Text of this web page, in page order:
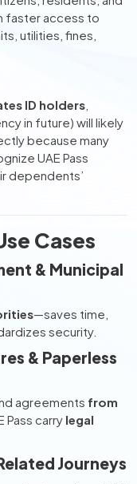
faster access to
utilities, fines,
ID holders
in future) will likely
because many
UAE Pass
dependents’
Cases
& Municipal
—saves time,
security.
& Paperless
agreements from
Pass carry legal
Journeys